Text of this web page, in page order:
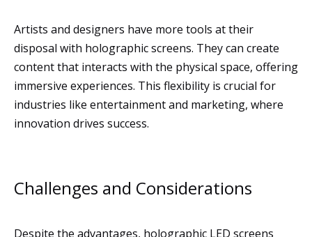
Artists and designers have more tools at their
disposal with holographic screens. They can create
content that interacts with the physical space, offering
immersive experiences. This flexibility is crucial for
industries like entertainment and marketing, where
innovation drives success.
Challenges and Considerations
Despite the advantages, holographic LED screens